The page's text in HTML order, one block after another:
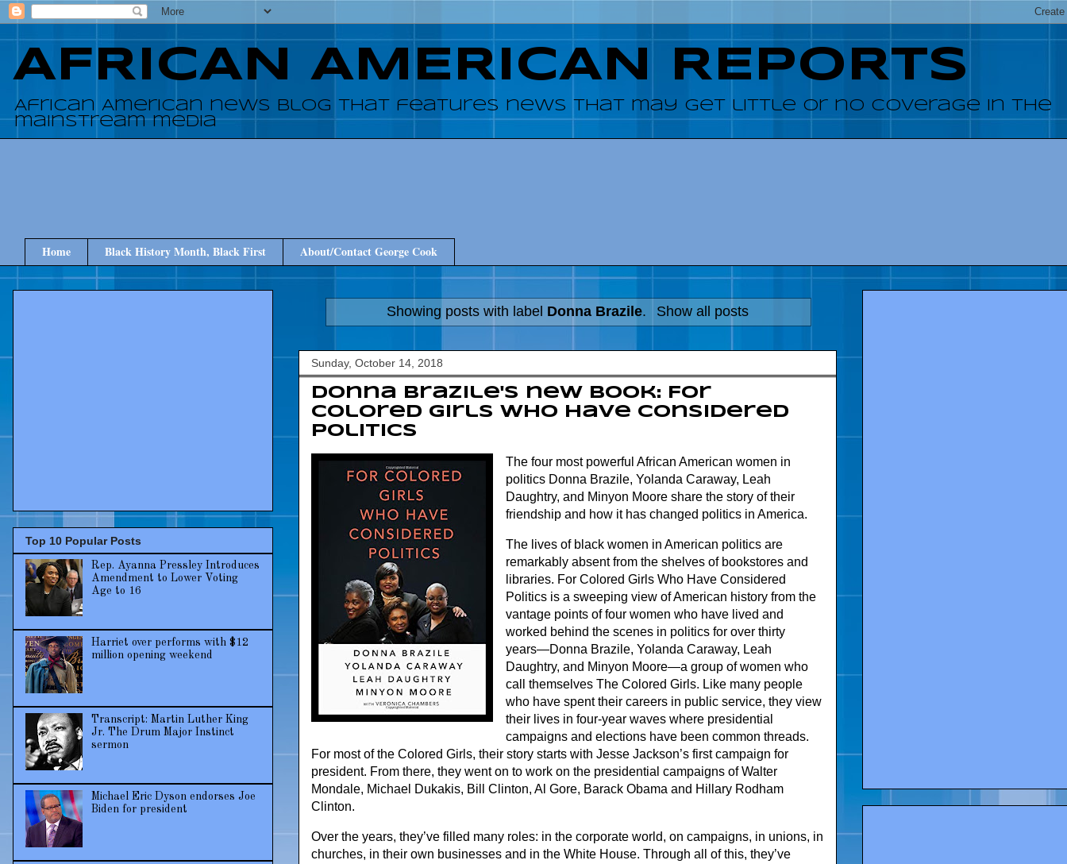
AFRICAN AMERICAN REPORTS
African American news blog that features news that may get little or no coverage in the
mainstream media
Home Black History Month, Black First About/Contact George Cook
Showing posts with label Donna Brazile. Show all posts
Sunday, October 14, 2018
Donna Brazile's new book: For
Colored Girls Who Have Considered
Politics
The four most powerful African American women in
politics Donna Brazile, Yolanda Caraway, Leah
Daughtry, and Minyon Moore share the story of their
friendship and how it has changed politics in America.
The lives of black women in American politics are
remarkably absent from the shelves of bookstores and
libraries. For Colored Girls Who Have Considered
Politics is a sweeping view of American history from the
vantage points of four women who have lived and
worked behind the scenes in politics for over thirty
years―Donna Brazile, Yolanda Caraway, Leah
Daughtry, and Minyon Moore―a group of women who
call themselves The Colored Girls. Like many people
who have spent their careers in public service, they view
their lives in four-year waves where presidential
campaigns and elections have been common threads.
For most of the Colored Girls, their story starts with Jesse Jackson’s first campaign for
president. From there, they went on to work on the presidential campaigns of Walter
Mondale, Michael Dukakis, Bill Clinton, Al Gore, Barack Obama and Hillary Rodham
Clinton.
Over the years, they’ve filled many roles: in the corporate world, on campaigns, in unions, in
churches, in their own businesses and in the White House. Through all of this, they’ve
Top 10 Popular Posts
Rep. Ayanna Pressley Introduces
Amendment to Lower Voting
Age to 16
Harriet over performs with $12
million opening weekend
Transcript: Martin Luther King
Jr. The Drum Major Instinct
sermon
Michael Eric Dyson endorses Joe
Biden for president